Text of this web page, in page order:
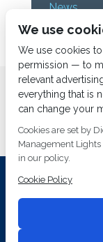
News
Home About
News
Investing In
We use
We use cookies
permission — to
relevant
everything that is
can change your
Cookies are set by
Management
in our policy.
Cookie Policy